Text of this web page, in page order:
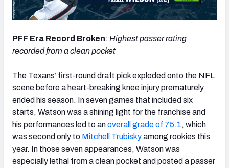
PFF Era Record Broken: Highest passer rating
recorded from a clean pocket
The Texans’ first-round draft pick exploded onto the NFL
scene before a heart-breaking knee injury prematurely
ended his season. In seven games that included six
starts, Watson was a shining light for the franchise and
his performances led to anoverall grade of 75.1, which
was second only to Mitchell Trubiskyamong rookies this
year. In those seven appearances, Watson was
especially lethal from a clean pocket and posted a passer